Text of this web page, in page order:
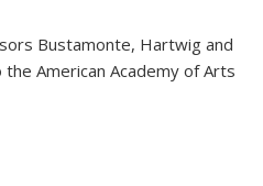
Bustamonte, Hartwig and
American Academy of Arts